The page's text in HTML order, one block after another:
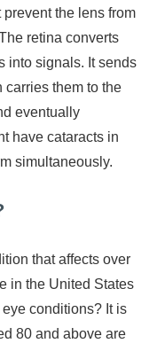
the lens from
retina converts
into signals. It sends
carries them to the
eventually
have cataracts in
simultaneously.
that affects over
in the United States
conditions? It is
80 and above are